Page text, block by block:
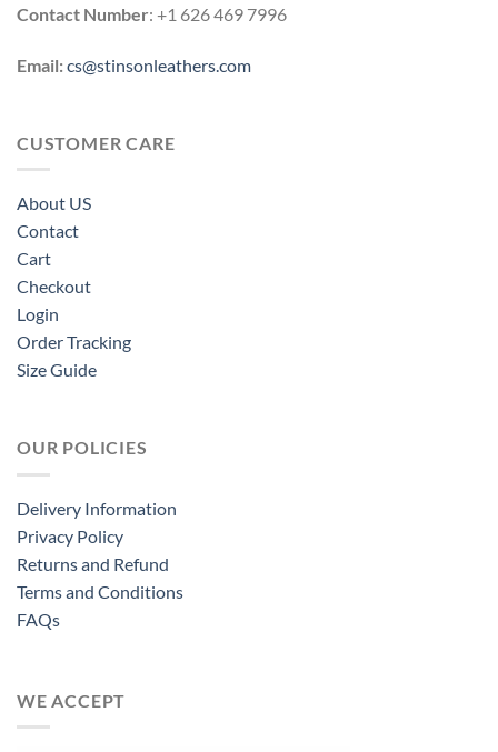
Contact Number: +1 626 469 7996
Email:cs@stinsonleathers.com
CUSTOMER CARE
About US
Contact
Cart
Checkout
Login
Order Tracking
Size Guide
OUR POLICIES
Delivery Information
Privacy Policy
Returns and Refund
Terms and Conditions
FAQs
WE ACCEPT